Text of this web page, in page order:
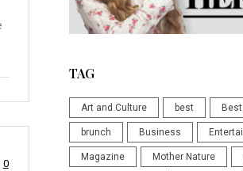
0
TAG
Art and Culture best
brunch Business
Magazine Mother Nature